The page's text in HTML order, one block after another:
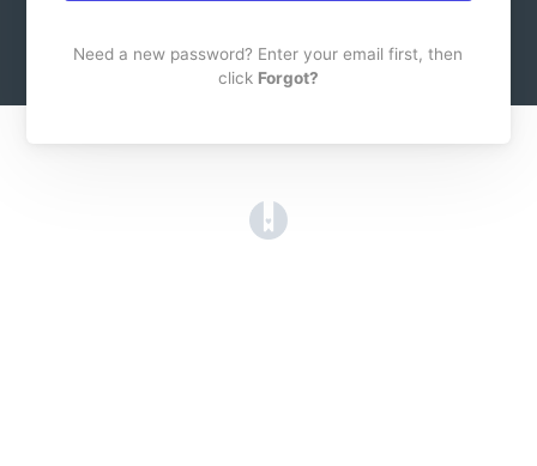
Need a new password? Enter your email first, then
click Forgot?